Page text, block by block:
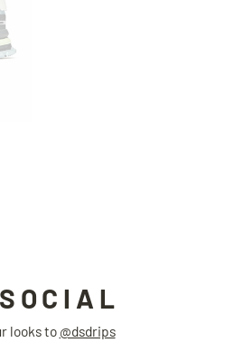
looks to @dsdrips